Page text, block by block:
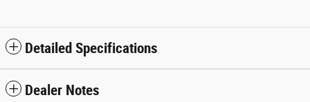
Detailed Specifications
Dealer Notes